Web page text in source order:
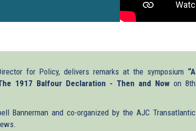
for Policy, delivers remarks at the symposium “A
1917 Balfour Declaration - Then and Now on 8th
Bannerman and co-organized by the AJC Transatlantic